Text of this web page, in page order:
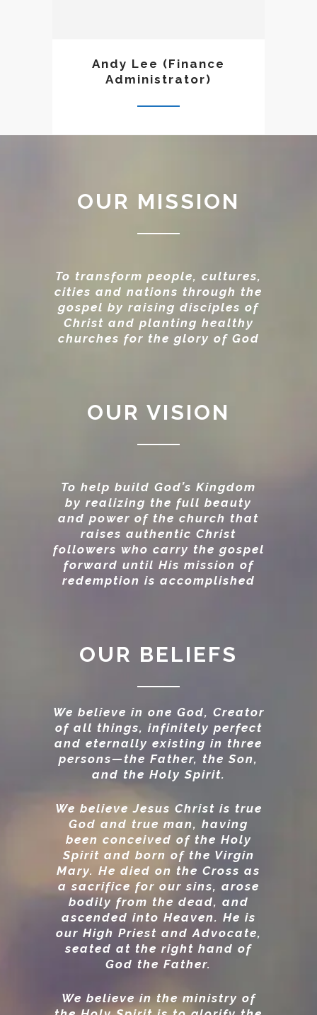
Andy Lee (Finance
Administrator)
OUR MISSION
To transform people, cultures,
cities and nations through the
gospel by raising disciples of
Christ and planting healthy
churches for the glory of God
OUR VISION
To help build God’s Kingdom
by realizing the full beauty
and power of the church that
raises authentic Christ
followers who carry the gospel
forward until His mission of
redemption is accomplished
OUR BELIEFS
We believe in one God, Creator
of all things, infinitely perfect
and eternally existing in three
persons—the Father, the Son,
and the Holy Spirit.
We believe Jesus Christ is true
God and true man, having
been conceived of the Holy
Spirit and born of the Virgin
Mary. He died on the Cross as
a sacrifice for our sins, arose
bodily from the dead, and
ascended into Heaven. He is
our High Priest and Advocate,
seated at the right hand of
God the Father.
We believe in the ministry of